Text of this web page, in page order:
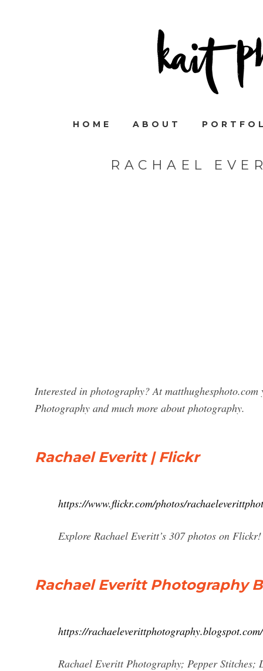
HOME ABOUT
RACHAEL
Interested in photography? At
Photography and much more about photography.
Rachael Everitt | Flickr
https://www.flickr.com/photos/
Explore Rachael Everitt’s 307 photos on Flickr!
Rachael Everitt Photography
https://rachaeleverittphotography.blogspot.com/
Rachael Everitt Photography; Pepper